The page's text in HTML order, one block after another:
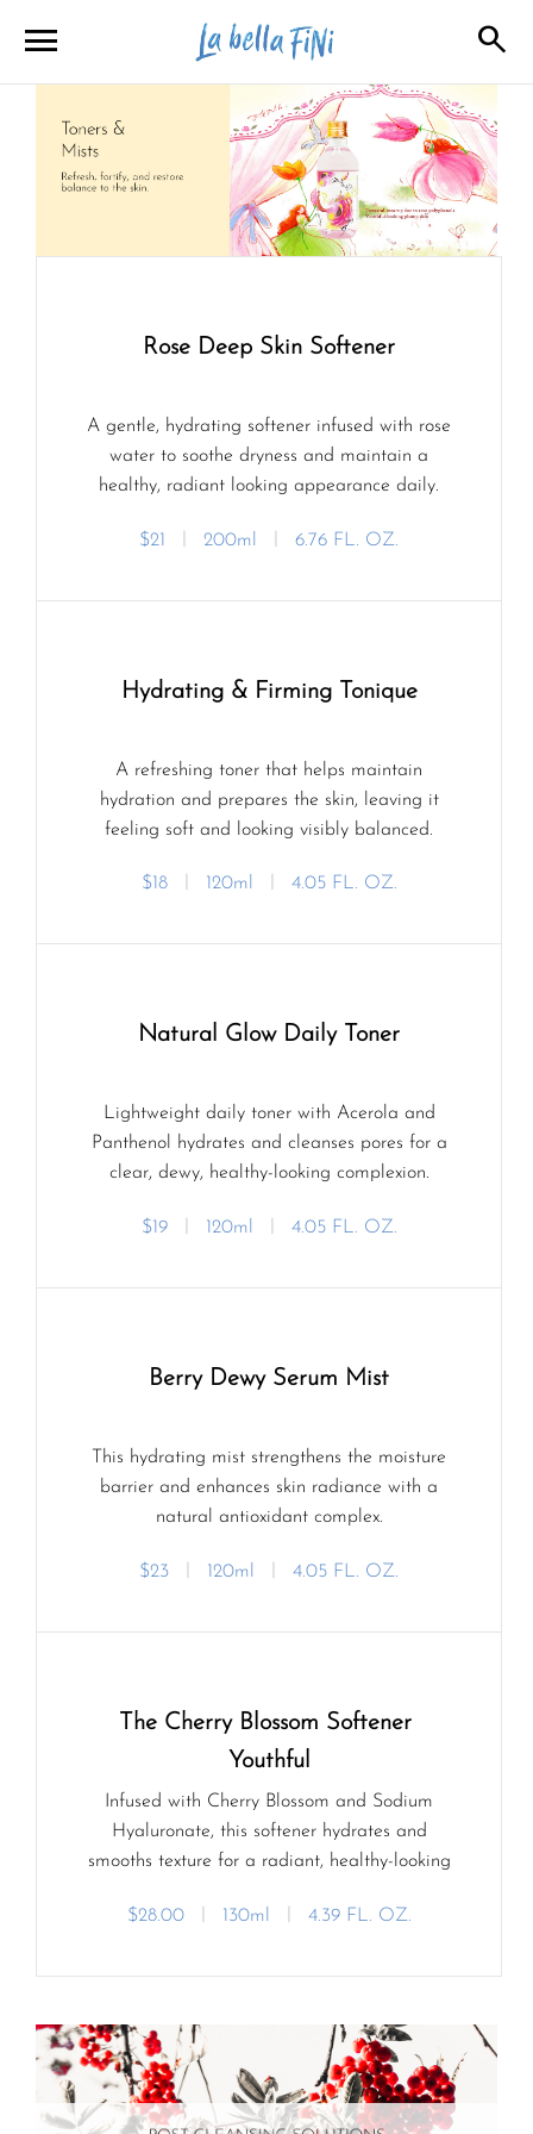
search
close
menu
close
Rose Deep Skin Softener
A gentle, hydrating softener infused with rose
water to soothe dryness and maintain a
healthy, radiant looking appearance daily.
$21 200ml 6.76 FL. OZ.
Hydrating & Firming Tonique
A refreshing toner that helps maintain
hydration and prepares the skin, leaving it
feeling soft and looking visibly balanced.
$18 120ml 4.05 FL. OZ.
Natural Glow Daily Toner
Lightweight daily toner with Acerola and
Panthenol hydrates and cleanses pores for a
clear, dewy, healthy-looking complexion.
$19 120ml 4.05 FL. OZ.
Berry Dewy Serum Mist
This hydrating mist strengthens the moisture
barrier and enhances skin radiance with a
natural antioxidant complex.
$23 120ml 4.05 FL. OZ.
The Cherry Blossom Softener
Youthful
Infused with Cherry Blossom and Sodium
Hyaluronate, this softener hydrates and
smooths texture for a radiant, healthy-looking
$28.00
130ml 4.39 FL. OZ.